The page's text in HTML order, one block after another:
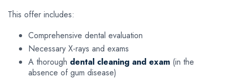
This offer includes:
Comprehensive dental evaluation
Necessary X-rays and exams
A thorough dental cleaning and exam (in the
absence of gum disease)